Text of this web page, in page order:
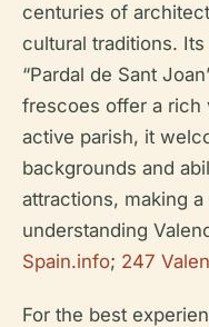
centuries of
cultural traditions.
“Pardal de Sant
frescoes offer a rich
active parish, it
backgrounds and
attractions, making
understanding
Spain.info; 247
For the best